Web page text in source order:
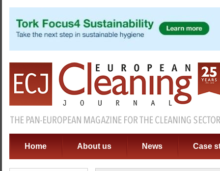
Home About us News Case